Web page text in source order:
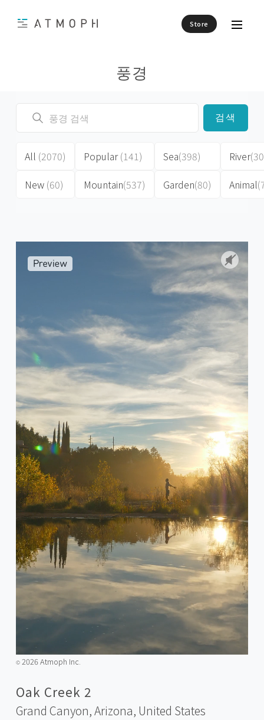
Store
풍경
검색
All (2070)
New (60)
Popular(141)
Mountain(537)
Sea(398)
Garden(80)
River
Animal
©️2026 Atmoph Inc.
Oak Creek 2
Grand Canyon, Arizona, United States